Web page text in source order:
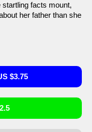
facts mount,
her father than she
$3.75